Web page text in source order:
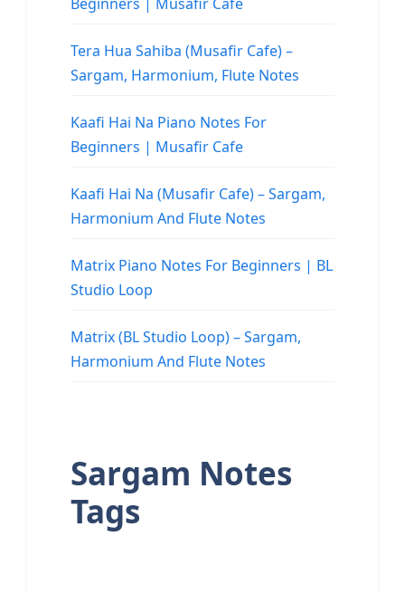
Tera Hua Sahiba (Musafir Cafe) –
Sargam, Harmonium, Flute Notes
Kaafi Hai Na Piano Notes For
Beginners | Musafir Cafe
Kaafi Hai Na (Musafir Cafe) – Sargam,
Harmonium And Flute Notes
Matrix Piano Notes For Beginners | BL
Studio Loop
Matrix (BL Studio Loop) – Sargam,
Harmonium And Flute Notes
Sargam Notes
Tags